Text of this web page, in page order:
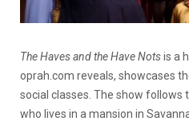
The Haves and the Have Notsis a
oprah.com reveals, showcases
social classes. The show follows
who lives in a mansion in